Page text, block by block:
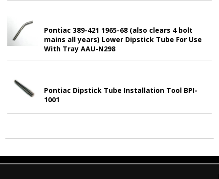
Pontiac 389-421 1965-68 (also clears 4 bolt
mains all years) Lower Dipstick Tube For Use
With Tray AAU-N298
Pontiac Dipstick Tube Installation Tool BPI-
1001